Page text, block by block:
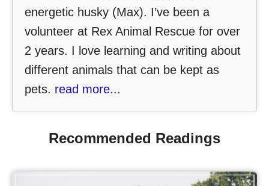
energetic husky (Max). I’ve been a
volunteer at Rex Animal Rescue for over
2 years. I love learning and writing about
different animals that can be kept as
pets. read more...
Recommended Readings